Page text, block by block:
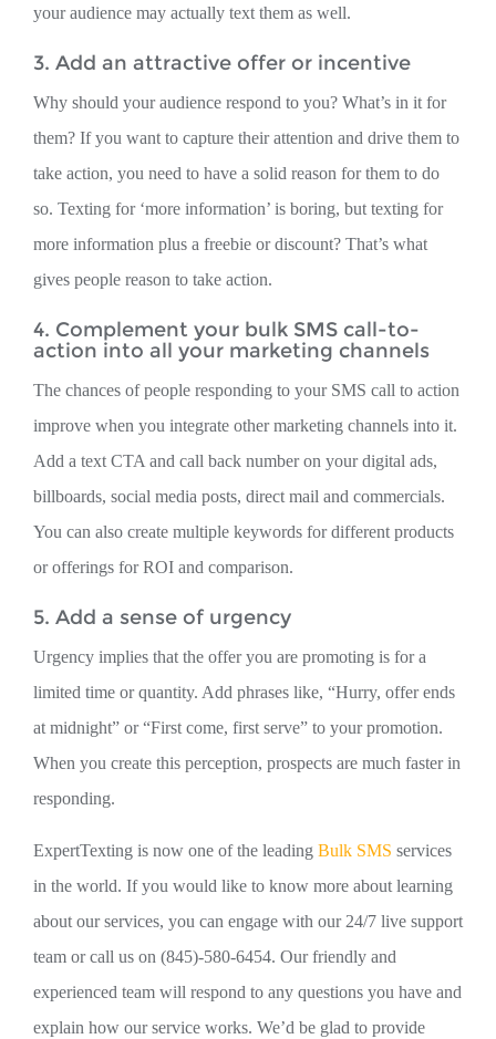
your audience may actually text them as well.
3. Add an attractive offer or incentive
Why should your audience respond to you? What’s in it for
them? If you want to capture their attention and drive them to
take action, you need to have a solid reason for them to do
so. Texting for ‘more information’ is boring, but texting for
more information plus a freebie or discount? That’s what
gives people reason to take action.
4. Complement your bulk SMS call-to-
action into all your marketing channels
The chances of people responding to your SMS call to action
improve when you integrate other marketing channels into it.
Add a text CTA and call back number on your digital ads,
billboards, social media posts, direct mail and commercials.
You can also create multiple keywords for different products
or offerings for ROI and comparison.
5. Add a sense of urgency
Urgency implies that the offer you are promoting is for a
limited time or quantity. Add phrases like, “Hurry, offer ends
at midnight” or “First come, first serve” to your promotion.
When you create this perception, prospects are much faster in
responding.
ExpertTexting is now one of the leading Bulk SMS services
in the world. If you would like to know more about learning
about our services, you can engage with our 24/7 live support
team or call us on (845)-580-6454. Our friendly and
experienced team will respond to any questions you have and
explain how our service works. We’d be glad to provide